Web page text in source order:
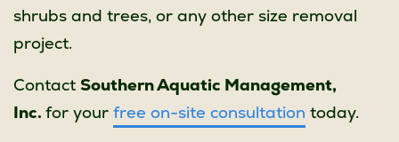
shrubs and trees, or any other size removal
project.
Contact Southern Aquatic Management,
Inc. for your free on-site consultation today.